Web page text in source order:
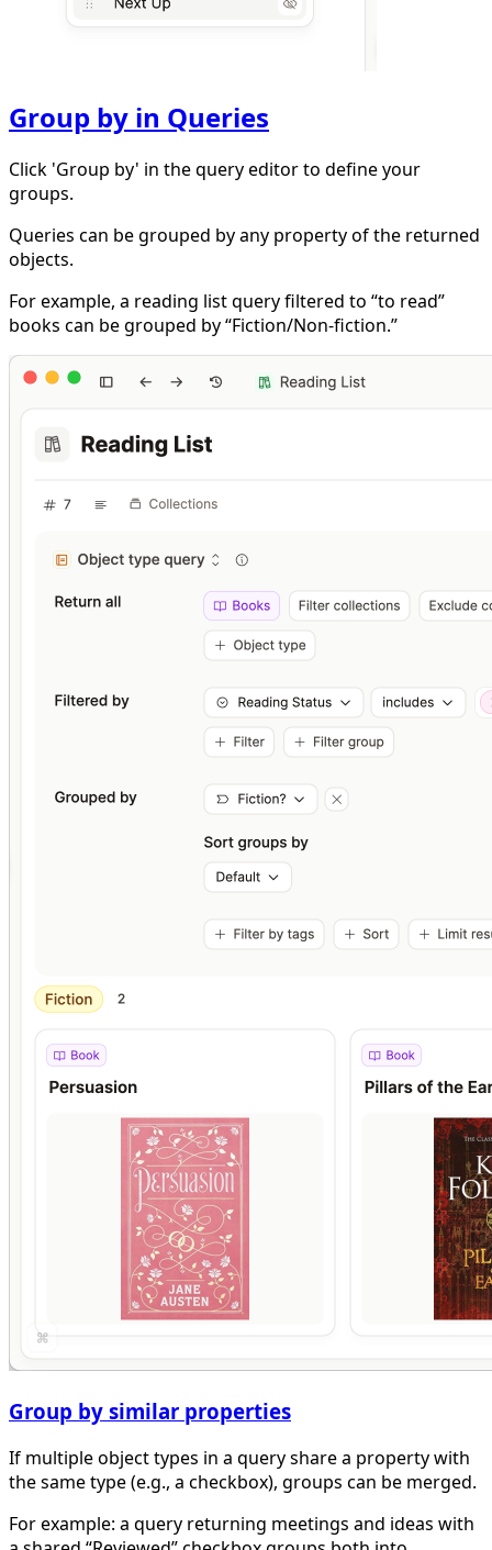
Group by in Queries
Click 'Group by' in the query editor to define your
groups.
Queries can be grouped by any property of the returned
objects.
For example, a reading list query filtered to “to read”
books can be grouped by “Fiction/Non-fiction.”
Group by similar properties
If multiple object types in a query share a property with
the same type (e.g., a checkbox), groups can be merged.
For example: a query returning meetings and ideas with